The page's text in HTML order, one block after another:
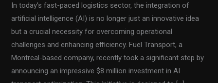
In today’s fast-paced logistics sector, the integration of
artificial intelligence (AI) is no longer just an innovative idea
but a crucial necessity for overcoming operational
challenges and enhancing efficiency. Fuel Transport, a
Montreal-based company, recently took a significant step by
announcing an impressive $8 million investment in AI